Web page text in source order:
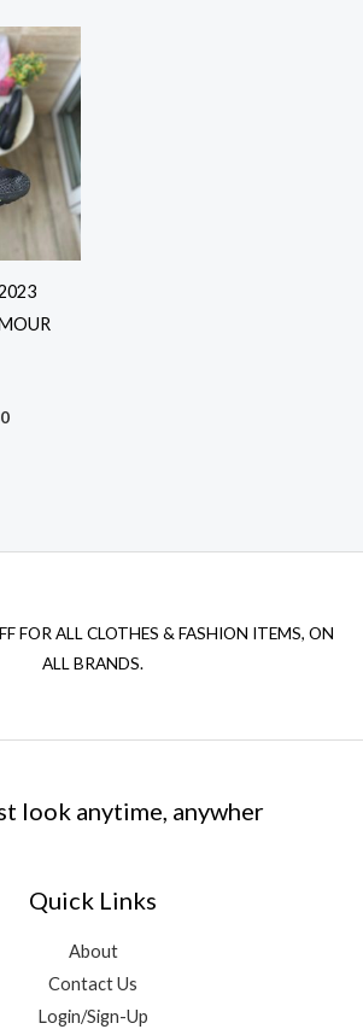
Current
price
is:
₹3,449.00.
FOR ALL CLOTHES & FASHION ITEMS, ON
ALL BRANDS.
look anytime, anywher
Quick Links
About
Contact Us
Login/Sign-Up